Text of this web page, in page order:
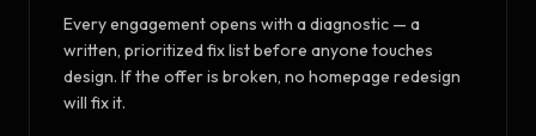
Every engagement opens with a diagnostic — a
written, prioritized fix list before anyone touches
design. If the offer is broken, no homepage redesign
will fix it.